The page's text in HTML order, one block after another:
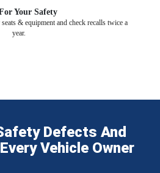
Your Safety
& equipment and check recalls twice a
year.
Defects And
Vehicle Owner